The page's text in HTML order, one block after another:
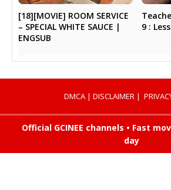
[18][MOVIE] ROOM SERVICE
– SPECIAL WHITE SAUCE |
ENGSUB
9 :
DMCA| DISCLAIMER|
Official GCINEE channels • Fast
day